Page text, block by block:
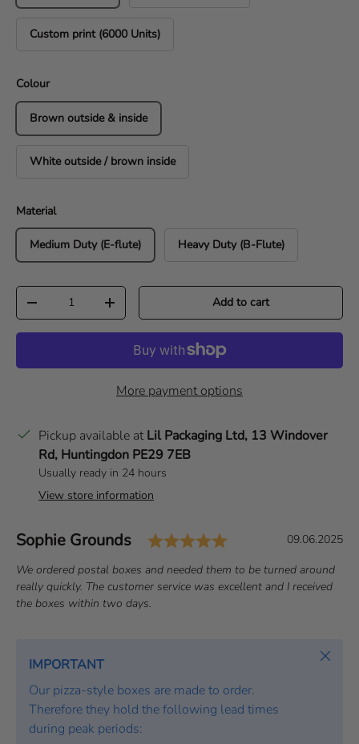
Custom print (6000 Units)
Colour
Brown outside & inside
White outside / brown inside
Material
Medium Duty (E-flute) Heavy Duty (B-Flute)
Qty
Decrease quantityIncrease quantity Add to cart
More payment options
Pickup available atLil Packaging Ltd, 13 Windover
Rd, Huntingdon PE29 7EB
Usually ready in 24 hours
View store information
T
s
t
Author:
Sophie Grounds Rating: 5.0 out of
D
t
09.06.2025
T
e
x
We ordered postal boxes and needed them to be turned around
really quickly. The customer service was excellent and I received
the boxes within two days.
IMPORTANT
Our pizza-style boxes are made to order.
Therefore they hold the following lead times
during peak periods:
Close